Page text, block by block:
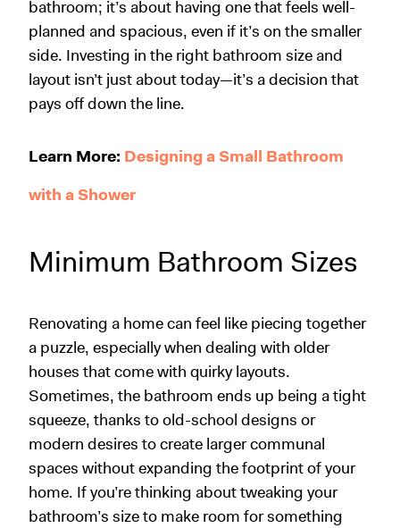
bathroom; it’s about having one that feels well-
planned and spacious, even if it’s on the smaller
side. Investing in the right bathroom size and
layout isn’t just about today—it’s a decision that
pays off down the line.
Learn More: Designing a Small Bathroom
with a Shower
Minimum Bathroom Sizes
Renovating a homecan feel like piecing together
a puzzle, especially when dealing with older
houses that come with quirky layouts.
Sometimes, the bathroom ends up being a tight
squeeze, thanks to old-school designs or
modern desires to create larger communal
spaces without expanding the footprint of your
home. If you’re thinking about tweaking your
bathroom’s size to make room for something